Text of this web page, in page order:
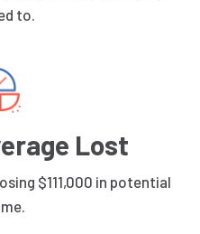
to.
Lost
$111,000 in potential